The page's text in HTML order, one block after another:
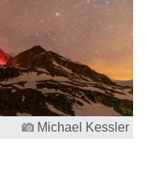
Michael Kessler